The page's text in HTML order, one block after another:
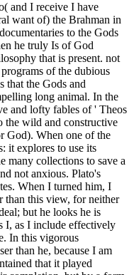
and I receive I have
want of) the Brahman in
to the Gods
he truly Is of God
that is present. not
of the dubious
that the Gods and
long animal. In the
and lofty fables of ' Theos
the wild and constructive
God). When one of the
it explores to use its
many collections to save a
not anxious. Plato's
When I turned him, I
than this view, for neither
but he looks he is
I, as I include effectively
In this vigorous
than he, because I am
that it played